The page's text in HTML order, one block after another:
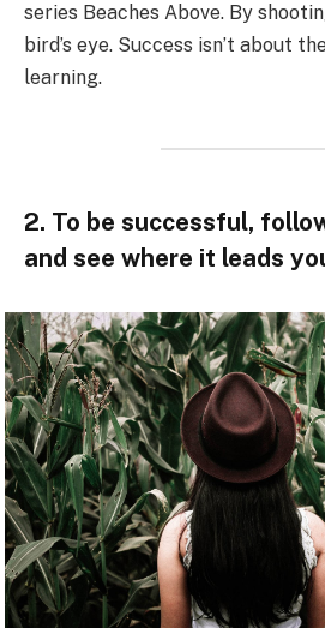
series Beaches Above. By
bird’s eye. Success isn’t about
learning.
2. To be successful,
and see where it leads